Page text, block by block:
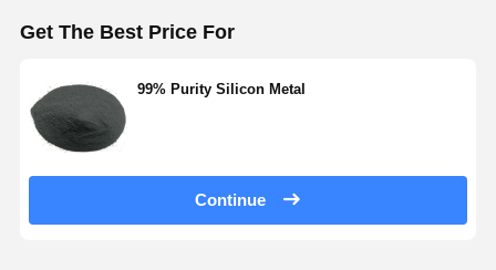
Silica Microspheres Cosmetics
Fused Silica Powder
Get The Best Price For
99% Purity Silicon Metal
Continue